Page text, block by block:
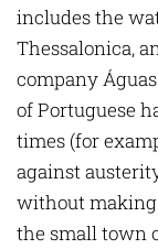
includes the
Thessalonica,
company
of Portuguese
times (for
against
without making
the small town